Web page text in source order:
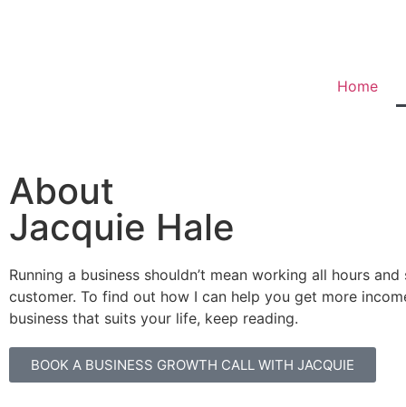
Home
About
Jacquie Hale
Running a business shouldn’t mean working all hours
customer. To find out how I can help you get more
business that suits your life, keep reading.
BOOK A BUSINESS GROWTH CALL WITH JACQUIE